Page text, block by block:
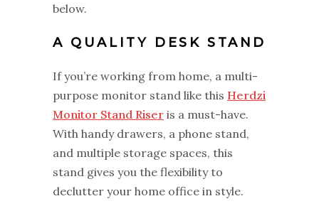
below.
A QUALITY DESK STAND
If you’re working from home, a multi-
purpose monitor stand like this Herdzi
Monitor Stand Riser is a must-have.
With handy drawers, a phone stand,
and multiple storage spaces, this
stand gives you the flexibility to
declutter your home office in style.